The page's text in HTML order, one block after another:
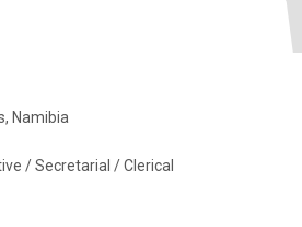
Namibia
/ Secretarial / Clerical